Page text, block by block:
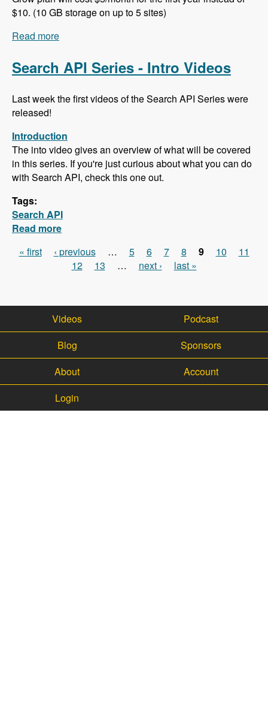
$10. (10 GB storage on up to 5 sites)
Read more
Podcast
Search API Series - Intro Videos
Last week the first videos of the Search API Series were
released!
Introduction
The into video gives an overview of what will be covered
in this series. If you're just curious about what you can do
with Search API, check this one out.
Tags:
Search API
Read more
Pages
« first ‹ previous … 5 6 7 8 9 10
11
12
13 … next › last »
Videos
Podcast
Blog
Sponsors
About
Account
Login